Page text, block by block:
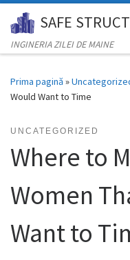
Skip to content
SAFE
INGINERIA ZILEI DE MAINE
Prima pagină»
Would Want to Time
UNCATEGORIZED
Where to
Women
Want to